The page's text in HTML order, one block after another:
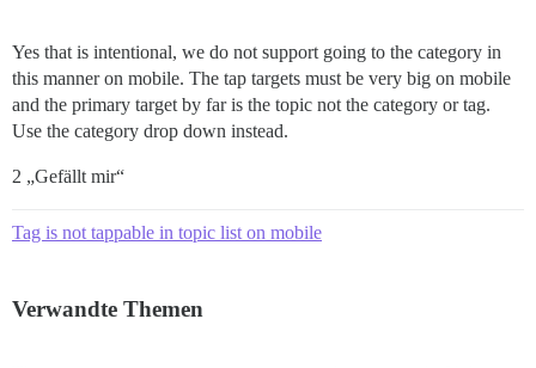
Yes that is intentional, we do not support going to the category in
this manner on mobile. The tap targets must be very big on mobile
and the primary target by far is the topic not the category or tag.
Use the category drop down instead.
2 „Gefällt mir“
Tag is not tappable in topic list on mobile
Verwandte Themen